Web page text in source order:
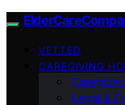
VETTED
CAREGIVING
Caregiver
Legal &